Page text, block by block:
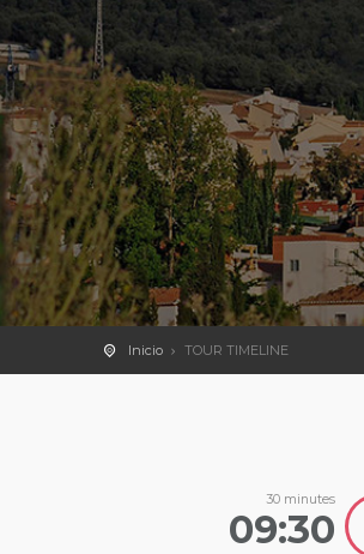
Inicio TOUR TIMELINE
30 minutes
09:30